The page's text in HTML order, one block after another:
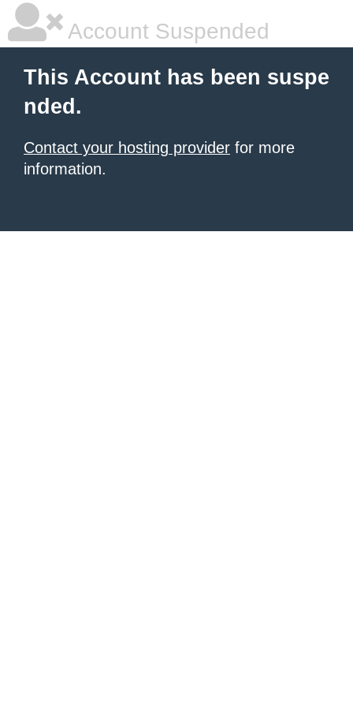
Account Suspended
This Account has been suspe
nded.
Contact your hosting provider for more
information.